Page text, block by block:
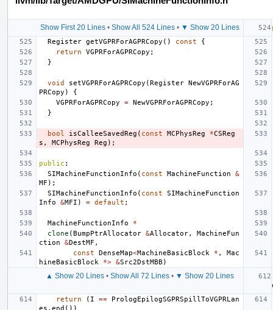
Show First 20 Lines• Show All 524 Lines• ▼ Show 20 Lines
Register getVGPRForAGPRCopy () const
{
return
VGPRForAGPRCopy ;
}
void setVGPRForAGPRCopy (Register NewVGPRForAG
PRCopy )
{
VGPRForAGPRCopy
= NewVGPRForAGPRCopy ;
}
bool isCalleeSavedReg ( const MCPhysReg *CSReg
s , MCPhysReg Reg );
public :
SIMachineFunctionInfo ( const MachineFunction
&
MF );
SIMachineFunctionInfo ( const
SIMachineFunction
Info
&MFI ) = default ;
MachineFunctionInfo
*
clone (BumpPtrAllocator &Allocator,
MachineFun
ction
&DestMF ,
const
DenseMap<MachineBasicBlock * ,
Mac
hineBasicBlock
*> &Src2DstMBB )
▲ Show 20 Lines• Show All 72 Lines• ▼ Show 20 Lines
return
( I ==
PrologEpilogSGPRSpillToVGPRLan
es . end ())